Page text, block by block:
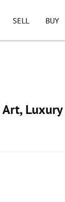
SELL BUY